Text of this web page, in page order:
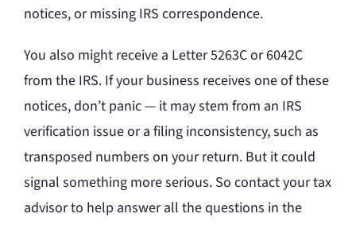
notices, or missing IRS correspondence.
You also might receive a Letter 5263C or 6042C
from the IRS. If your business receives one of these
notices, don’t panic — it may stem from an IRS
verification issue or a filing inconsistency, such as
transposed numbers on your return. But it could
signal something more serious. So contact your tax
advisor to help answer all the questions in the